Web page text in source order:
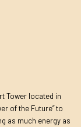
Tower located in
of the Future” to
as much energy as